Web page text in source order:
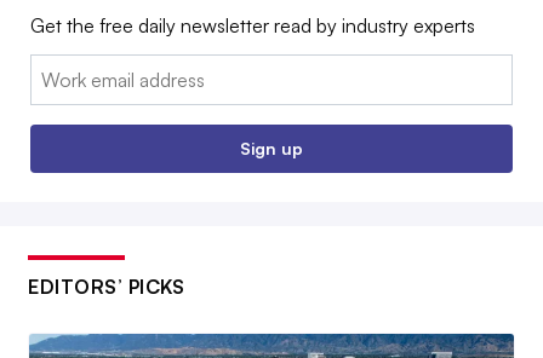
Get the free daily newsletter read by industry experts
Email:
Sign up
EDITORS’ PICKS